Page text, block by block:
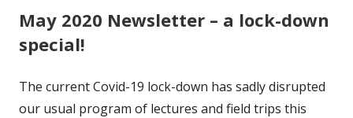
May 2020 Newsletter – a lock-down
special!
The current Covid-19 lock-down has sadly disrupted
our usual program of lectures and field trips this